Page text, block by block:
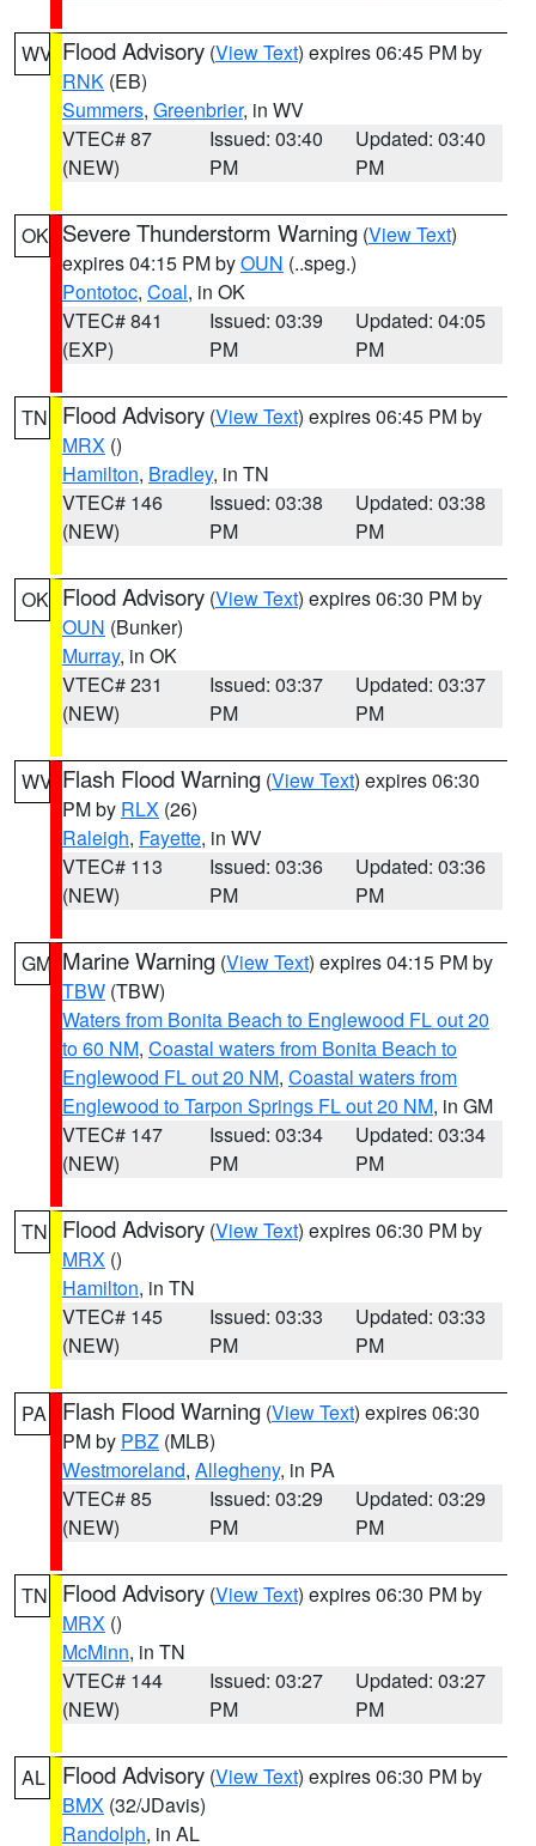
WV Flood Advisory (View Text) expires 06:45 PM by
RNK (EB)
Summers, Greenbrier, in WV
VTEC# 87
(NEW)
Issued: 03:40
PM
Updated: 03:40
PM
OK Severe Thunderstorm Warning (View Text)
expires 04:15 PM byOUN (..speg.)
Pontotoc, Coal, in OK
VTEC# 841
(EXP)
Issued: 03:39
PM
Updated: 04:05
PM
TN Flood Advisory (View Text) expires 06:45 PM by
MRX ()
Hamilton, Bradley, in TN
VTEC# 146
(NEW)
Issued: 03:38
PM
Updated: 03:38
PM
OK Flood Advisory (View Text) expires 06:30 PM by
OUN (Bunker)
Murray, in OK
VTEC# 231
(NEW)
Issued: 03:37
PM
Updated: 03:37
PM
WV Flash Flood Warning (View Text) expires 06:30
PM by RLX (26)
Raleigh, Fayette, in WV
VTEC# 113
(NEW)
Issued: 03:36
PM
Updated: 03:36
PM
GM Marine Warning (View Text) expires 04:15 PM by
TBW (TBW)
Waters from Bonita Beach to Englewood FL out 20
to 60 NM, Coastal waters from Bonita Beach to
Englewood FL out 20 NM, Coastal waters from
Englewood to Tarpon Springs FL out 20 NM, in GM
VTEC# 147
(NEW)
Issued: 03:34
PM
Updated: 03:34
PM
TN Flood Advisory (View Text) expires 06:30 PM by
MRX ()
Hamilton, in TN
VTEC# 145
(NEW)
Issued: 03:33
PM
Updated: 03:33
PM
PA Flash Flood Warning (View Text) expires 06:30
PM by PBZ (MLB)
Westmoreland, Allegheny, in PA
VTEC# 85
(NEW)
Issued: 03:29
PM
Updated: 03:29
PM
TN Flood Advisory (View Text) expires 06:30 PM by
MRX ()
McMinn, in TN
VTEC# 144
(NEW)
Issued: 03:27
PM
Updated: 03:27
PM
AL Flood Advisory (View Text) expires 06:30 PM by
BMX (32/JDavis)
Randolph, in AL